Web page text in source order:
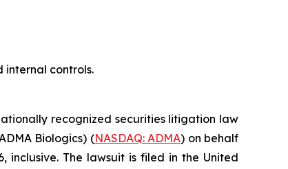
internal controls.
recognized securities litigation law
Biologics) (NASDAQ: ADMA) on behalf
inclusive. The lawsuit is filed in the United